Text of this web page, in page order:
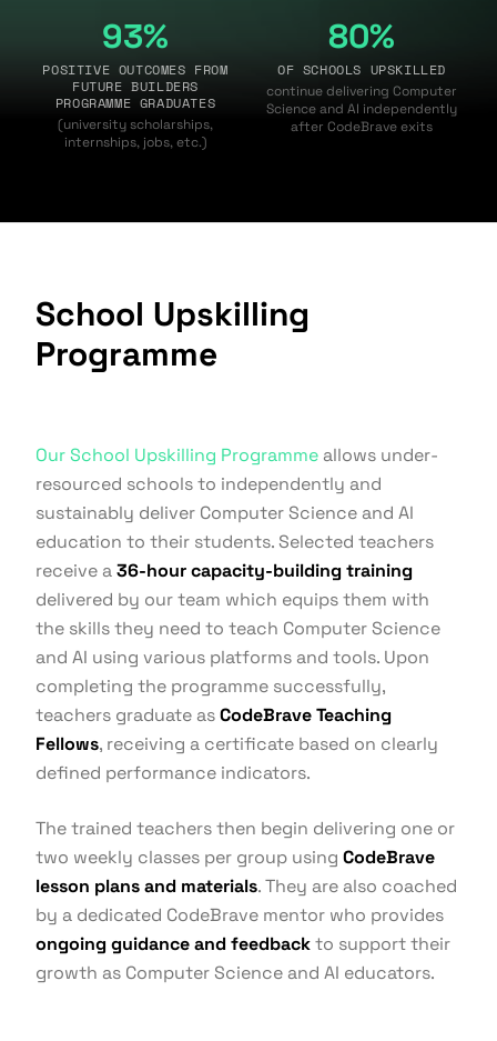
93%
POSITIVE OUTCOMES FROM
FUTURE BUILDERS
PROGRAMME GRADUATES
(university scholarships,
internships, jobs, etc.)
80%
OF SCHOOLS UPSKILLED
continue delivering Computer
Science and AI independently
after CodeBrave exits
School Upskilling
Programme
Our School Upskilling Programme allows under-
resourced schools to independently and
sustainably deliver Computer Science and AI
education to their students. Selected teachers
receive a36-hour capacity-building training
delivered by our team which equips them with
the skills they need to teach Computer Science
and AI using various platforms and tools. Upon
completing the programme successfully,
teachers graduate asCodeBrave Teaching
Fellows, receiving a certificate based on clearly
defined performance indicators.
The trained teachers then begin delivering one or
two weekly classes per group using CodeBrave
lesson plans and materials. They are also coached
by a dedicated CodeBrave mentor who provides
ongoing guidance and feedbackto support their
growth as Computer Science and AI educators.